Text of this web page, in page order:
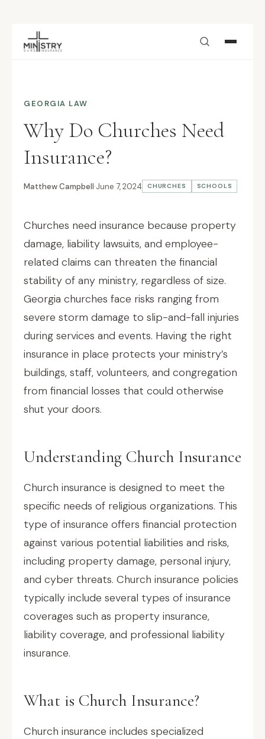
Skip to main content
GEORGIA LAW
Why Do Churches Need
Insurance?
Matthew Campbell·June 7, 2024 CHURCHES SCHOOLS
Churches need insurance because property
damage, liability lawsuits, and employee-
related claims can threaten the financial
stability of any ministry, regardless of size.
Georgia churches face risks ranging from
severe storm damage to slip-and-fall injuries
during services and events. Having the right
insurance in place protects your ministry’s
buildings, staff, volunteers, and congregation
from financial losses that could otherwise
shut your doors.
Understanding Church Insurance
Church insurance is designed to meet the
specific needs of religious organizations. This
type of insurance offers financial protection
against various potential liabilities and risks,
including property damage, personal injury,
and cyber threats. Church insurance policies
typically include several types of insurance
coverages such as property insurance,
liability coverage, and professional liability
insurance.
What is Church Insurance?
Church insurance includes specialized